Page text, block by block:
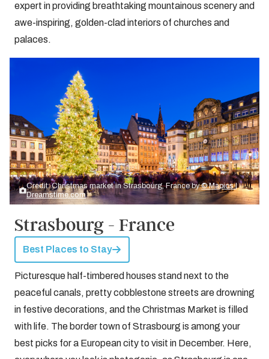
expert in providing breathtaking mountainous scenery and
awe-inspiring, golden-clad interiors of churches and
palaces.
Credit: Christmas market in Strasbourg, France by© Mapics |
Dreamstime.com
Strasbourg - France
Best Places to Stay
Picturesque half-timbered houses stand next to the
peaceful canals, pretty cobblestone streets are drowning
in festive decorations, and the Christmas Market is filled
with life. The border town of Strasbourg is among your
best picks for a European city to visit in December. Here,